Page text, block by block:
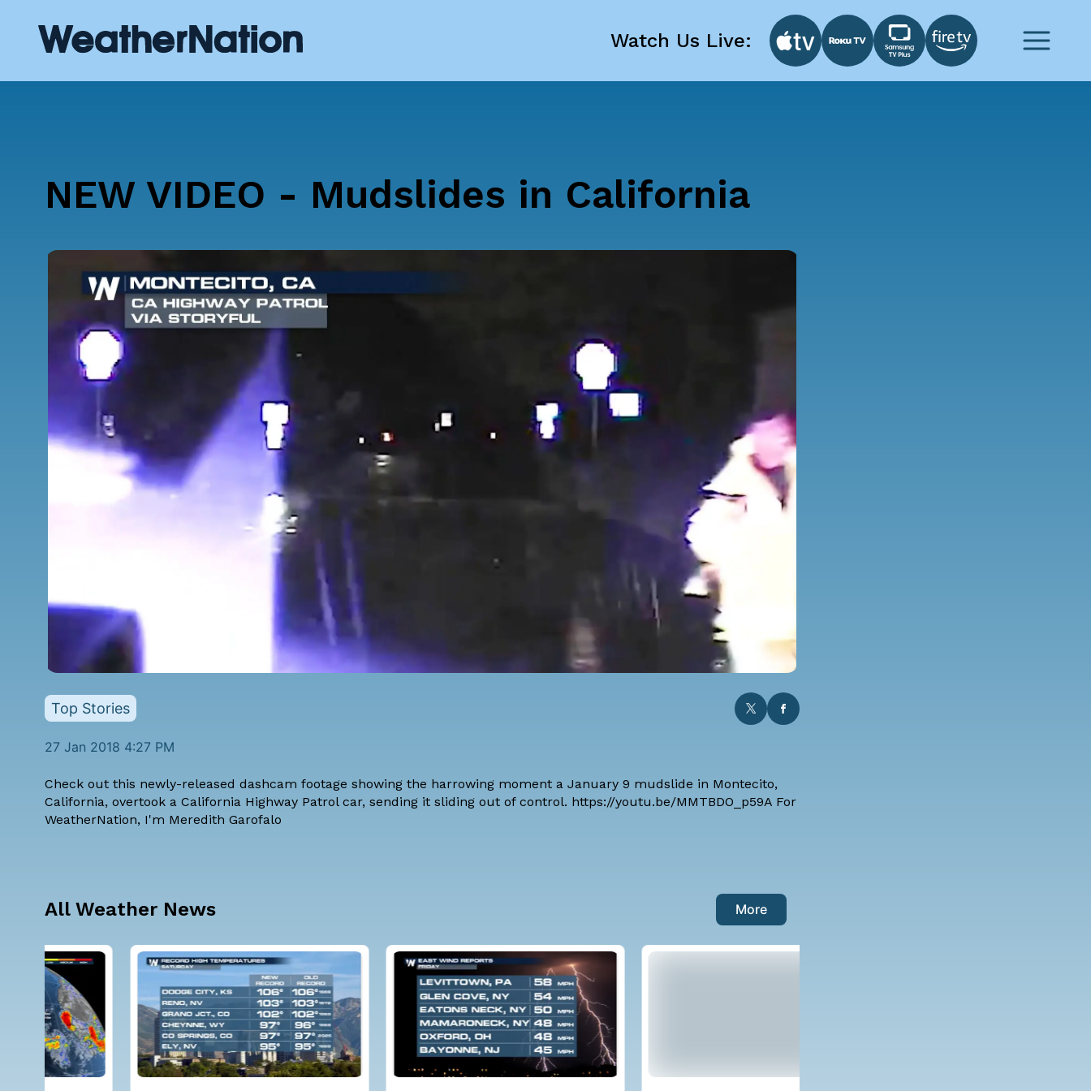
Watch Us Live:
NEW VIDEO - Mudslides in California
Top Stories
27 Jan 2018 4:27 PM
Check out this newly-released dashcam footage showing the harrowing moment a January 9 mudslide in Montecito,
California, overtook a California Highway Patrol car, sending it sliding out of control. https://youtu.be/MMTBDO_p59A For
WeatherNation, I'm Meredith Garofalo
All Weather News More